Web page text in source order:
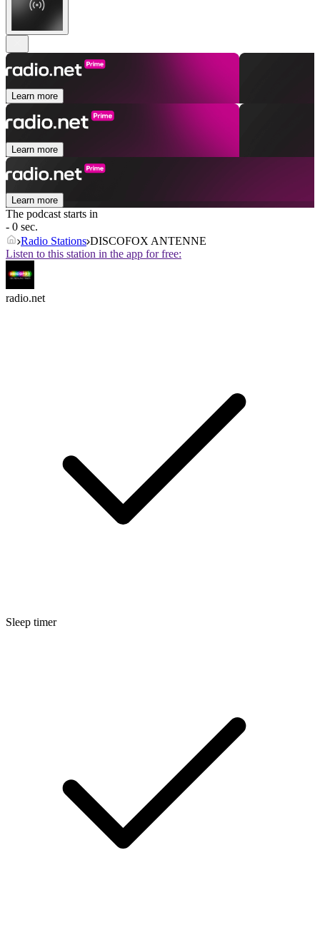
Learn more
Learn more
Learn more
The podcast starts in
- 0 sec.
Radio Stations DISCOFOX ANTENNE
Listen to this station in the app for free:
radio.net
Sleep timer